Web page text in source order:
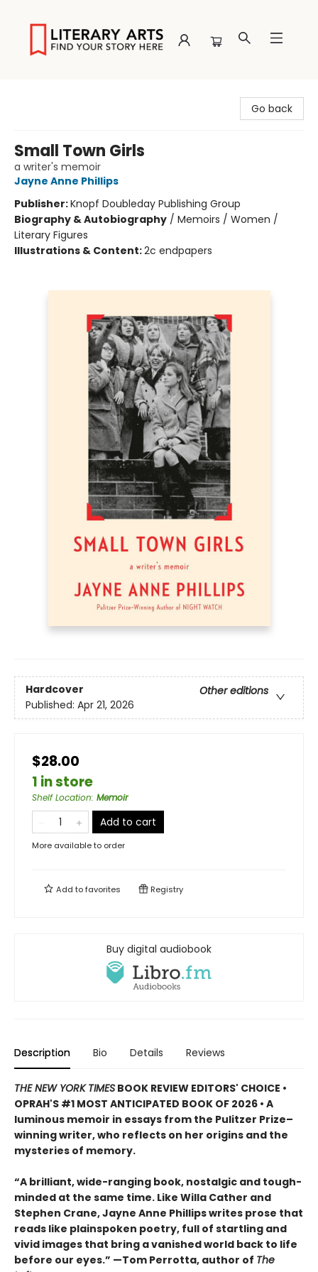
Go back
Small Town Girls
a writer's memoir
Jayne Anne Phillips
Publisher:Knopf Doubleday Publishing Group
Biography & Autobiography / Memoirs / Women /
Literary Figures
Illustrations & Content:2c endpapers
Hardcover
Other editions
Published: Apr 21, 2026
$28.00
1 in store
Shelf Location: Memoir
Add to cart
More available to order
Add tofavorites Registry
Buy digital audiobook
Description Bio Details Reviews
THE NEW YORK TIMES BOOK REVIEW EDITORS' CHOICE •
OPRAH'S #1 MOST ANTICIPATED BOOK OF 2026 • A
luminous memoir in essays from the Pulitzer Prize–
winning writer, who reflects on her origins and the
mysteries of memory.
“A brilliant, wide-ranging book, nostalgic and tough-
minded at the same time. Like Willa Cather and
Stephen Crane, Jayne Anne Phillips writes prose that
reads like plainspoken poetry, full of startling and
vivid images that bring a vanished world back to life
before our eyes.” —Tom Perrotta, author of The